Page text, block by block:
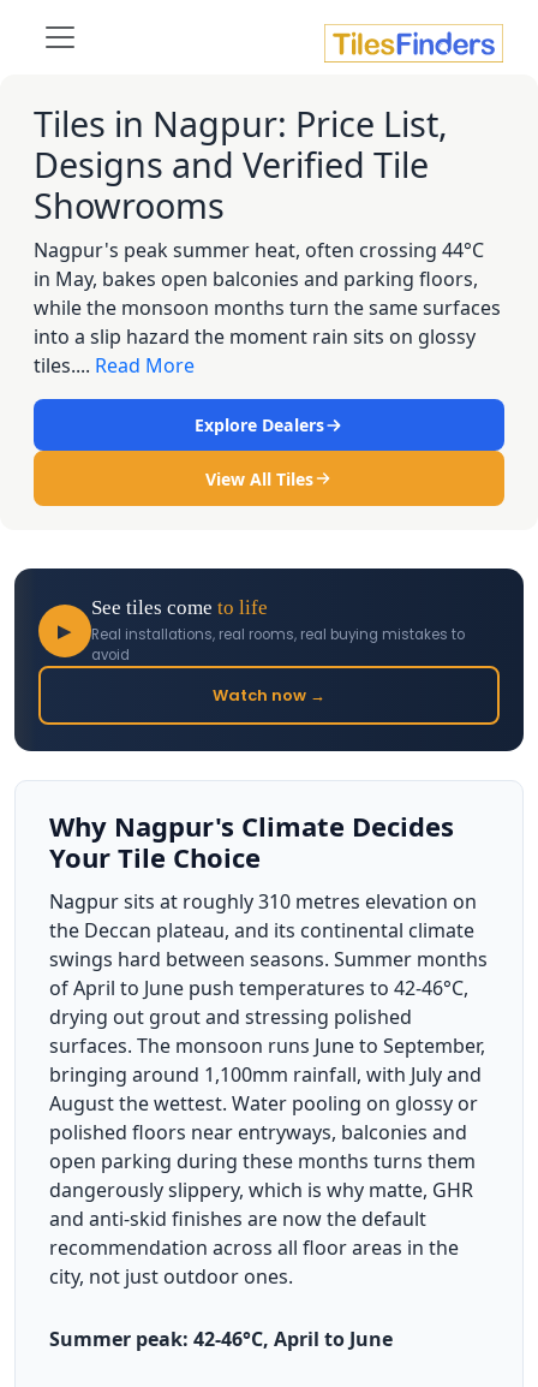
Tiles in Nagpur: Price List,
Designs and Verified Tile
Showrooms
Nagpur's peak summer heat, often crossing 44°C
in May, bakes open balconies and parking floors,
while the monsoon months turn the same surfaces
into a slip hazard the moment rain sits on glossy
tiles.... Read More
Explore Dealers
View All Tiles
▶
See tiles come to life
Real installations, real rooms, real buying mistakes to
avoid
Watch now →
Why Nagpur's Climate Decides
Your Tile Choice
Nagpur sits at roughly 310 metres elevation on
the Deccan plateau, and its continental climate
swings hard between seasons. Summer months
of April to June push temperatures to 42-46°C,
drying out grout and stressing polished
surfaces. The monsoon runs June to September,
bringing around 1,100mm rainfall, with July and
August the wettest. Water pooling on glossy or
polished floors near entryways, balconies and
open parking during these months turns them
dangerously slippery, which is why matte, GHR
and anti-skid finishes are now the default
recommendation across all floor areas in the
city, not just outdoor ones.
Summer peak: 42-46°C, April to June